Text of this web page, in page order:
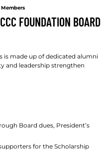
FOUNDATION BOARD
is made up of dedicated alumni
and leadership strengthen
Board dues, President’s
for the Scholarship